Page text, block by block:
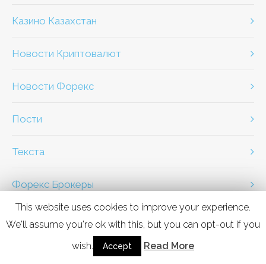
Казино Казахстан
Новости Криптовалют
Новости Форекс
Пости
Текста
Форекс Брокеры
This website uses cookies to improve your experience.
We'll assume you're ok with this, but you can opt-out if you
wish.
Accept Read More